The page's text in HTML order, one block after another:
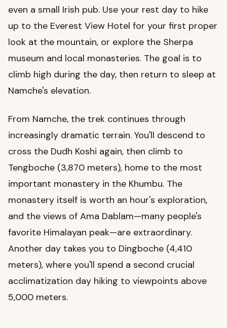
even a small Irish pub. Use your rest day to hike
up to the Everest View Hotel for your first proper
look at the mountain, or explore the Sherpa
museum and local monasteries. The goal is to
climb high during the day, then return to sleep at
Namche's elevation.
From Namche, the trek continues through
increasingly dramatic terrain. You'll descend to
cross the Dudh Koshi again, then climb to
Tengboche (3,870 meters), home to the most
important monastery in the Khumbu. The
monastery itself is worth an hour's exploration,
and the views of Ama Dablam—many people's
favorite Himalayan peak—are extraordinary.
Another day takes you to Dingboche (4,410
meters), where you'll spend a second crucial
acclimatization day hiking to viewpoints above
5,000 meters.